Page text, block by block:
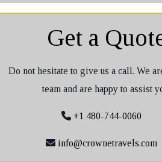
Get a
Do not hesitate to give us a call. We
team and are happy to assist
+1 480-744-0060
info@crownetravels.com